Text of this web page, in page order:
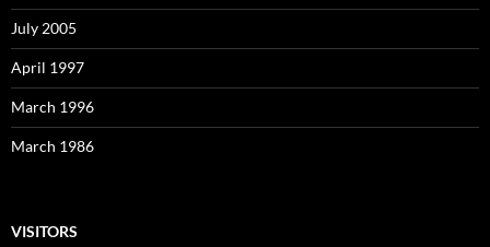
July 2005
April 1997
March 1996
March 1986
VISITORS